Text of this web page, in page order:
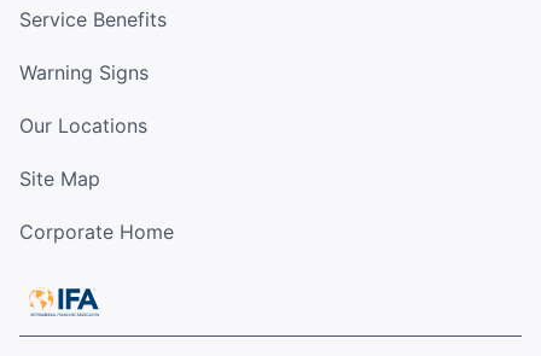
Service Benefits
Warning Signs
Our Locations
Site Map
Corporate Home